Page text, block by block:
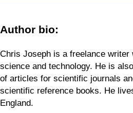
Author bio:
Chris Joseph is a freelance writer
science and technology. He is
of articles for scientific journals
scientific reference books. He
England.